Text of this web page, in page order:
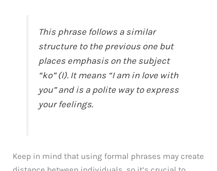
This phrase follows a similar
structure to the previous one but
places emphasis on the subject
“ko” (I). It means “I am in love with
you” and is a polite way to express
your feelings.
Keep in mind that using formal phrases may create